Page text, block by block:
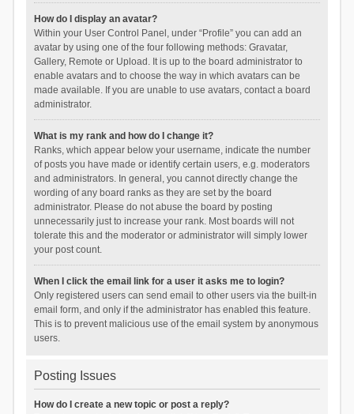
How do I display an avatar?
Within your User Control Panel, under “Profile” you can add an
avatar by using one of the four following methods: Gravatar,
Gallery, Remote or Upload. It is up to the board administrator to
enable avatars and to choose the way in which avatars can be
made available. If you are unable to use avatars, contact a board
administrator.
What is my rank and how do I change it?
Ranks, which appear below your username, indicate the number
of posts you have made or identify certain users, e.g. moderators
and administrators. In general, you cannot directly change the
wording of any board ranks as they are set by the board
administrator. Please do not abuse the board by posting
unnecessarily just to increase your rank. Most boards will not
tolerate this and the moderator or administrator will simply lower
your post count.
When I click the email link for a user it asks me to login?
Only registered users can send email to other users via the built-in
email form, and only if the administrator has enabled this feature.
This is to prevent malicious use of the email system by anonymous
users.
Posting Issues
How do I create a new topic or post a reply?